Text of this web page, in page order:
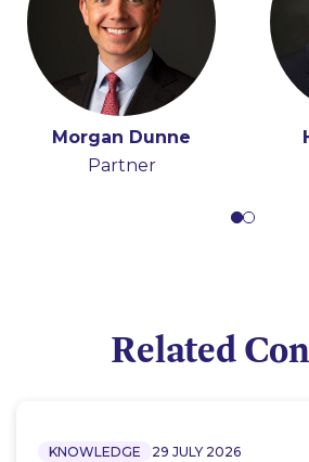
Morgan Dunne
Partner
Related
KNOWLEDGE 29 JULY 2026